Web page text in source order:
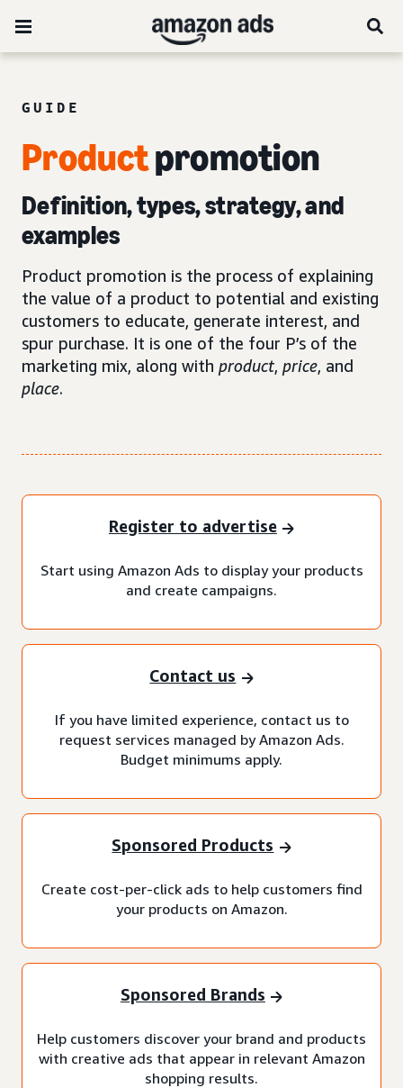
GUIDE
Productpromotion
Definition, types, strategy, and
examples
Product promotion is the process of explaining
the value of a product to potential and existing
customers to educate, generate interest, and
spur purchase. It is one of the four P’s of the
marketing mix, along with product, price, and
place.
Register to advertise
Start using Amazon Ads to display your products
and create campaigns.
Contact us
If you have limited experience, contact us to
request services managed by Amazon Ads.
Budget minimums apply.
Sponsored Products
Create cost-per-click ads to help customers find
your products on Amazon.
Sponsored Brands
Help customers discover your brand and products
with creative ads that appear in relevant Amazon
shopping results.